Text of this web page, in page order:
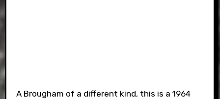
A Brougham of a different kind, this is a 1964